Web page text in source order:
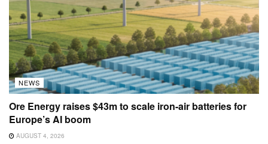
NEWS
Ore Energy raises $43m to scale iron-air batteries for
Europe’s AI boom
AUGUST 4, 2026